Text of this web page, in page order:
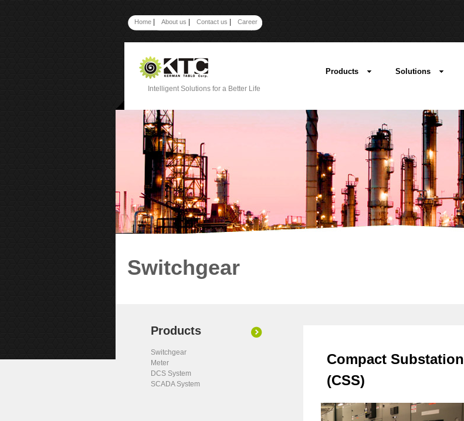
Home About us Contact us Career
Products Solutions
Intelligent Solutions for a Better Life
Switchgear
Products
Switchgear
Meter
DCS System
SCADA System
Compact Substation
(CSS)